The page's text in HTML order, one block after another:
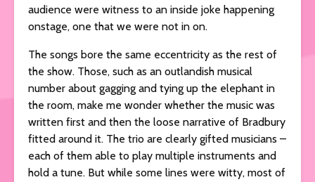
audience were witness to an inside joke happening
onstage, one that we were not in on.
The songs bore the same eccentricity as the rest of
the show. Those, such as an outlandish musical
number about gagging and tying up the elephant in
the room, make me wonder whether the music was
written first and then the loose narrative of Bradbury
fitted around it. The trio are clearly gifted musicians –
each of them able to play multiple instruments and
hold a tune. But while some lines were witty, most of